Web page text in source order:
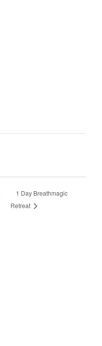
1 Day Breathmagic
Retreat